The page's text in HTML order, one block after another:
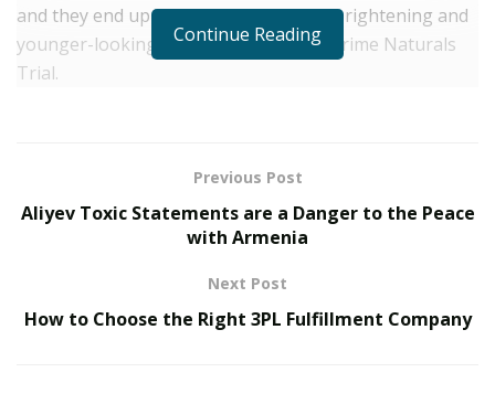
and they end up in frustration. To get brightening and
younger-looking skin, women can try Prime Naturals
Trial.
Moreover, Prime Naturals Shop rejuvenates the skin
by preventing damage due to stress, harsh sun rays,
>> Click Here to Get PRIME NATURALS Skin Cream
with Discounted Price [Available Here] <<
Continue Reading
Previous Post
Aliyev Toxic Statements are a Danger to the Peace
with Armenia
Next Post
How to Choose the Right 3PL Fulfillment Company